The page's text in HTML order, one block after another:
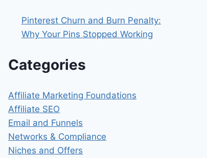
Pinterest Churn and Burn Penalty:
Why Your Pins Stopped Working
Categories
Affiliate Marketing Foundations
Affiliate SEO
Email and Funnels
Networks & Compliance
Niches and Offers